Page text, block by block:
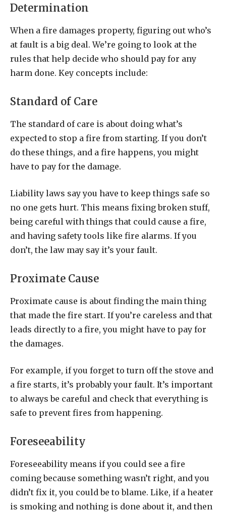
Determination
When a fire damages property, figuring out who’s
at fault is a big deal. We’re going to look at the
rules that help decide who should pay for any
harm done. Key concepts include:
Standard of Care
The standard of care is about doing what’s
expected to stop a fire from starting. If you don’t
do these things, and a fire happens, you might
have to pay for the damage.
Liability laws say you have to keep things safe so
no one gets hurt. This means fixing broken stuff,
being careful with things that could cause a fire,
and having safety tools like fire alarms. If you
don’t, the law may say it’s your fault.
Proximate Cause
Proximate cause is about finding the main thing
that made the fire start. If you’re careless and that
leads directly to a fire, you might have to pay for
the damages.
For example, if you forget to turn off the stove and
a fire starts, it’s probably your fault. It’s important
to always be careful and check that everything is
safe to prevent fires from happening.
Foreseeability
Foreseeability means if you could see a fire
coming because something wasn’t right, and you
didn’t fix it, you could be to blame. Like, if a heater
is smoking and nothing is done about it, and then